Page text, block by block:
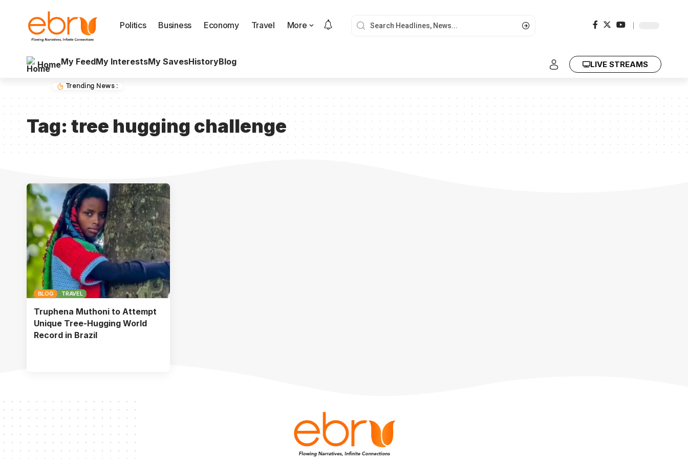
Politics Business Economy Travel More
HomeMy FeedMy InterestsMy SavesHistoryBlog LIVE STREAMS
Trending News :
Tag: tree hugging challenge
BLOG TRAVEL
Truphena Muthoni to Attempt
Unique Tree-Hugging World
Record in Brazil